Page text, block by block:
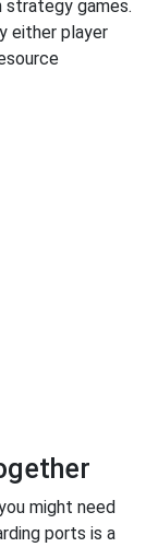
strategy games.
either player
might need
ports is a